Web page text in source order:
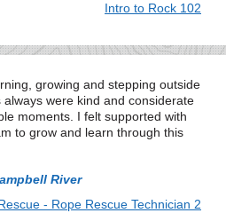
Intro to Rock 102
growing and stepping outside
were kind and considerate
moments. I felt supported with
to grow and learn through this
River
- Rope Rescue Technician 2